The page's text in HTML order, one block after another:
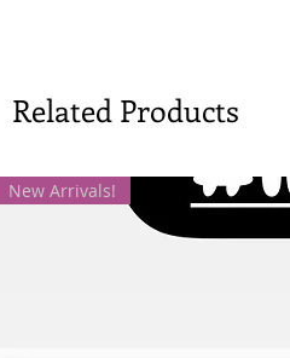
Related Products
New Arrivals!